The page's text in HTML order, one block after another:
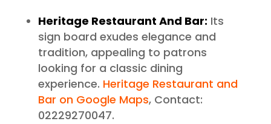
Heritage Restaurant And Bar: Its
sign board exudes elegance and
tradition, appealing to patrons
looking for a classic dining
experience. Heritage Restaurant and
Bar on Google Maps, Contact:
02229270047.